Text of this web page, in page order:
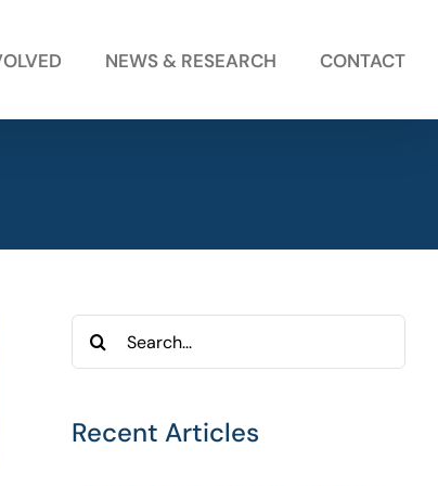
NEWS & RESEARCH CONTACT
Search
for:
Recent Articles